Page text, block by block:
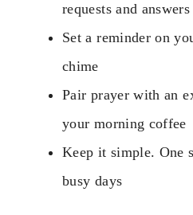
requests and answers
Set a reminder on
chime
Pair prayer with an
your morning coffee
Keep it simple. One
busy days